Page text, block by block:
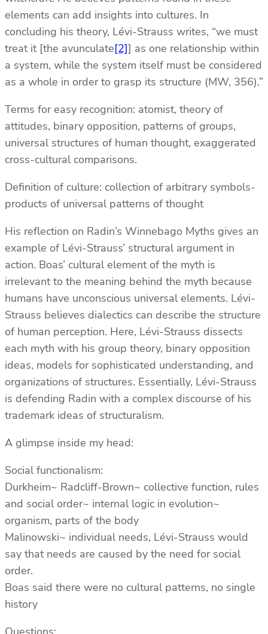
elements can add insights into cultures. In
concluding his theory, Lévi-Strauss writes, “we must
treat it [the avunculate[2]] as one relationship within
a system, while the system itself must be considered
as a whole in order to grasp its structure (MW, 356).”
Terms for easy recognition: atomist, theory of
attitudes, binary opposition, patterns of groups,
universal structures of human thought, exaggerated
cross-cultural comparisons.
Definition of culture: collection of arbitrary symbols-
products of universal patterns of thought
His reflection on Radin’s Winnebago Myths gives an
example of Lévi-Strauss’ structural argument in
action. Boas’ cultural element of the myth is
irrelevant to the meaning behind the myth because
humans have unconscious universal elements. Lévi-
Strauss believes dialectics can describe the structure
of human perception. Here, Lévi-Strauss dissects
each myth with his group theory, binary opposition
ideas, models for sophisticated understanding, and
organizations of structures. Essentially, Lévi-Strauss
is defending Radin with a complex discourse of his
trademark ideas of structuralism.
A glimpse inside my head:
Social functionalism:
Durkheim~ Radcliff-Brown~ collective function, rules
and social order~ internal logic in evolution~
organism, parts of the body
Malinowski~ individual needs, Lévi-Strauss would
say that needs are caused by the need for social
order.
Boas said there were no cultural patterns, no single
history